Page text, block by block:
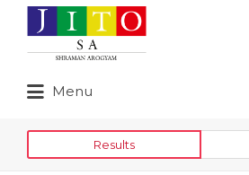
Search
for:
Menu
for:
Results